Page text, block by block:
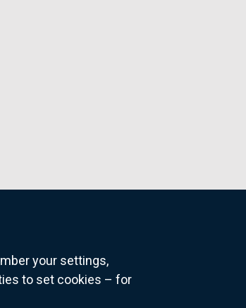
your settings,
to set cookies – for